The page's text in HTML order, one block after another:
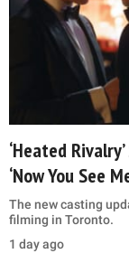
‘Heated
‘Now You See
The new casting
filming in Toronto.
1 day ago